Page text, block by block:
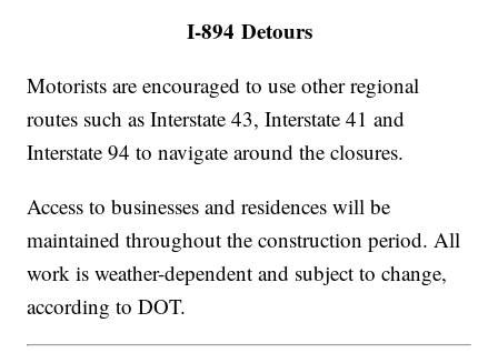
I-894 Detours
Motorists are encouraged to use other regional
routes such as Interstate 43, Interstate 41 and
Interstate 94 to navigate around the closures.
Access to businesses and residences will be
maintained throughout the construction period. All
work is weather-dependent and subject to change,
according to DOT.